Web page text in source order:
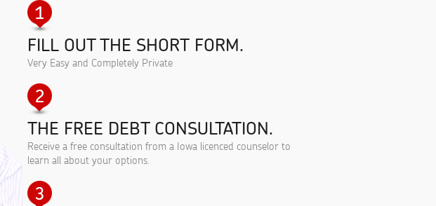
FILL OUT THE SHORT FORM.
Very Easy and Completely Private
THE FREE DEBT CONSULTATION.
Receive a free consultation from a Iowa licenced counselor to
learn all about your options.